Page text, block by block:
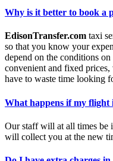
Why is it better to book a
EdisonTransfer.com taxi
so that you know your
depend on the conditions
convenient and fixed
have to waste time looking
What happens if my flight
Our staff will at all times be
will collect you at the new